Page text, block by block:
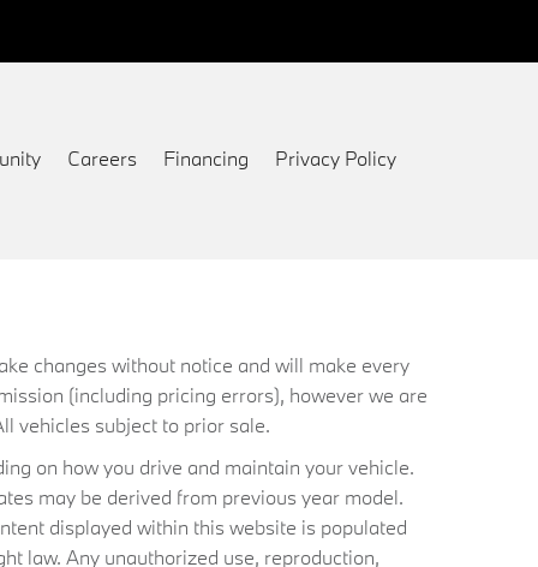
Careers Financing Privacy Policy
changes without notice and will make every
(including pricing errors), however we are
vehicles subject to prior sale.
on how you drive and maintain your vehicle.
may be derived from previous year model.
displayed within this website is populated
law. Any unauthorized use, reproduction,